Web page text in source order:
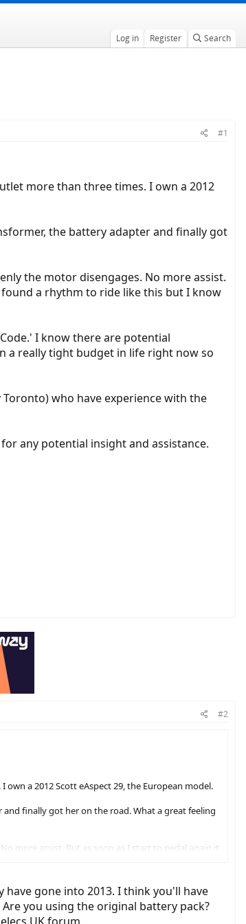
Log in Register Search
#1
more than three times. I own a 2012
the battery adapter and finally got
the motor disengages. No more assist.
a rhythm to ride like this but I know
I know there are potential
a really tight budget in life right now so
who have experience with the
any potential insight and assistance.
#2
a 2012 Scott eAspect 29, the European model.
finally got her on the road. What a great feeling
more assist. But as soon as I start to pedal again it
resolutions like 'Buy A New Display' or 'Take It To
gone into 2013. I think you'll have
you using the original battery pack?